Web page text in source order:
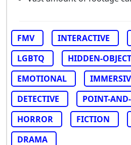
FMV INTERACTIVE
LGBTQ
HIDDEN-OBJECT
EMOTIONAL
DETECTIVE
POINT-
HORROR
FICTION
DRAMA